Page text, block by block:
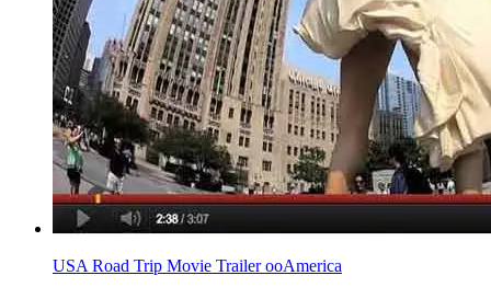
USA Road Trip Movie Trailer ooAmerica